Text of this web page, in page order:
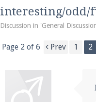
interesting/odd/
Discussion in 'General
Page 2 of 6 Prev 1 2